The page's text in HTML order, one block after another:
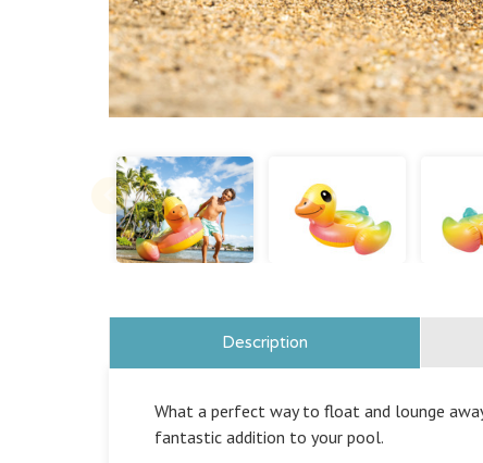
Description
What a perfect way to float and lounge
fantastic addition to your pool.